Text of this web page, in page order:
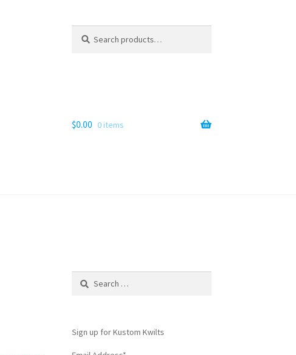
for:
$0.00 0 items
Search
Sign up for Kustom Kwilts